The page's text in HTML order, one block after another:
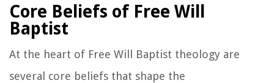
Core Beliefs of Free Will
Baptist
At the heart of Free Will Baptist theology are
several core beliefs that shape the